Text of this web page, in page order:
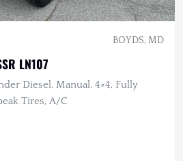
BOYDS, MD
LN107
Diesel, Manual, 4×4, Fully
Tires, A/C